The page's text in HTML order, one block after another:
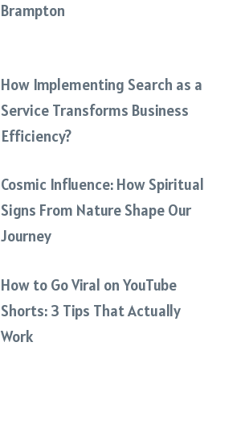
Brampton
How Implementing Search as a
Service Transforms Business
Efficiency?
Cosmic Influence: How Spiritual
Signs From Nature Shape Our
Journey
How to Go Viral on YouTube
Shorts: 3 Tips That Actually
Work